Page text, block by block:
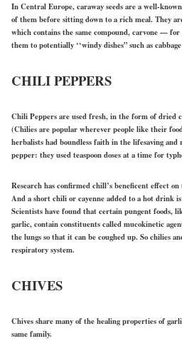
In Central Europe, caraway seeds are a well-
of them before sitting down to a rich meal. They
which contains the same compound, carvone —
them to potentially ‘‘windy dishes” such as
CHILI PEPPERS
Chili Peppers are used fresh, in the form of dried
(Chilies are popular wherever people like their
herbalists had boundless faith in the lifesaving
pepper: they used teaspoon doses at a time for
Research has confirmed chill’s beneficent effect
And a short chili or cayenne added to a hot drink is
Scientists have found that certain pungent foods,
garlic, contain constituents called mucokinetic
the lungs so that it can be coughed up. So chilies
respiratory system.
CHIVES
Chives share many of the healing properties of
same family.